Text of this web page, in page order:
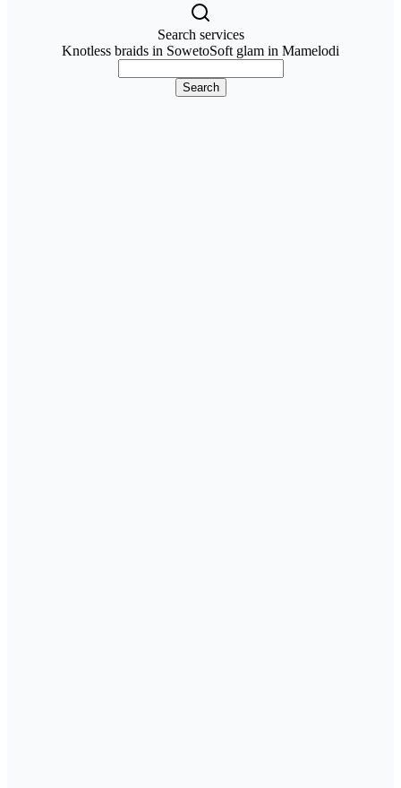
Search services
Knotless braids in SowetoSoft glam in Mamelodi
Search